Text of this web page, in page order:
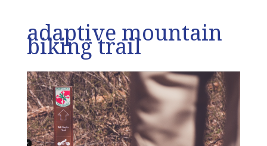
adaptive mountain
biking trail